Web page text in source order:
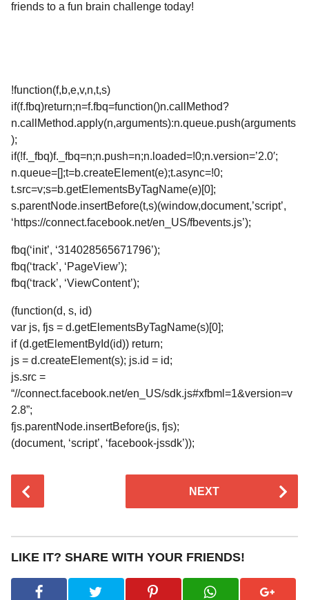
friends to a fun brain challenge today!
!function(f,b,e,v,n,t,s)
if(f.fbq)return;n=f.fbq=function()n.callMethod?
n.callMethod.apply(n,arguments):n.queue.push(arguments
);
if(!f._fbq)f._fbq=n;n.push=n;n.loaded=!0;n.version=’2.0′;
n.queue=[];t=b.createElement(e);t.async=!0;
t.src=v;s=b.getElementsByTagName(e)[0];
s.parentNode.insertBefore(t,s)(window,document,’script’,
‘https://connect.facebook.net/en_US/fbevents.js’);
fbq(‘init’, ‘314028565671796’);
fbq(‘track’, ‘PageView’);
fbq(‘track’, ‘ViewContent’);
(function(d, s, id)
var js, fjs = d.getElementsByTagName(s)[0];
if (d.getElementById(id)) return;
js = d.createElement(s); js.id = id;
js.src =
“//connect.facebook.net/en_US/sdk.js#xfbml=1&version=v
2.8”;
fjs.parentNode.insertBefore(js, fjs);
(document, ‘script’, ‘facebook-jssdk’));
t
P
NEXT
LIKE IT? SHARE WITH YOUR FRIENDS!